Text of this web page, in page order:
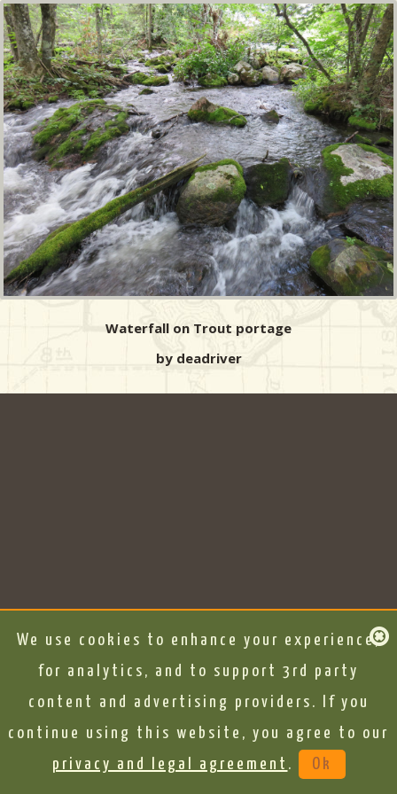
Waterfall on Trout portage
by deadriver
We use cookies to enhance your experience,
for analytics, and to support 3rd party
content and advertising providers. If you
continue using this website, you agree to our
privacy and legal agreement . Ok